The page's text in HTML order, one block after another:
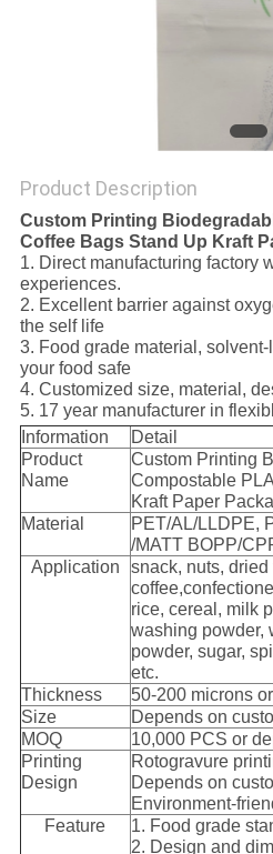
Product Description
Custom Printing
Coffee Bags Stand Up Kraft
1. Direct manufacturing factory
experiences.
2. Excellent barrier against
the self life
3. Food grade material,
your food safe
4. Customized size, material,
5. 17 year manufacturer in
Information
Detail
Product
Name
Custom Printing
Compostable
Kraft Paper
Material
PET/AL/LLDPE,
/MATT BOPP/
Application
snack, nuts,
rice, cereal, milk
washing powder,
powder, sugar,
etc.
Thickness
50-200 microns
Size
Depends on
MOQ
10,000 PCS or
Printing
Design
Rotogravure
Depends on
Environment-
Feature
1. Food grade
2. Design and